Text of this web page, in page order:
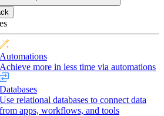
Automations
Achieve more in less time via automations
Databases
Use relational databases to connect data
from apps, workflows, and tools